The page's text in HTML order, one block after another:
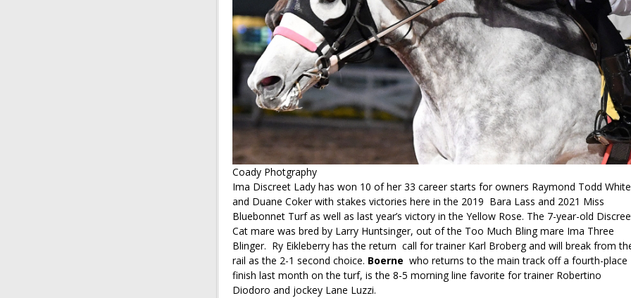
Coady Photgraphy
Ima Discreet Lady has won 10 of her 33 career starts for owners Raymond Todd White
and Duane Coker with stakes victories here in the 2019 Bara Lass and 2021 Miss
Bluebonnet Turf as well as last year’s victory in the Yellow Rose. The 7-year-old
Cat mare was bred by Larry Huntsinger, out of the Too Much Bling mare Ima Three
Blinger. Ry Eikleberry has the return call for trainer Karl Broberg and will break from
rail as the 2-1 second choice. Boerne who returns to the main track off a fourth-place
finish last month on the turf, is the 8-5 morning line favorite for trainer Robertino
Diodoro and jockey Lane Luzzi.